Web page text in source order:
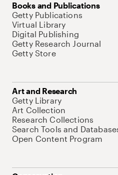
Books and Publications
Getty Publications
Virtual Library
Digital Publishing
Getty Research Journal
Getty Store
Art and Research
Getty Library
Art Collection
Research Collections
Search Tools and
Open Content Program